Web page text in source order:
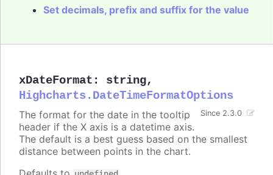
Set decimals, prefix and suffix for the value
xDateFormat : string,
Highcharts.DateTimeFormatOptions
Since 2.3.0
The format for the date in the tooltip
header if the X axis is a datetime axis.
The default is a best guess based on the smallest
distance between points in the chart.